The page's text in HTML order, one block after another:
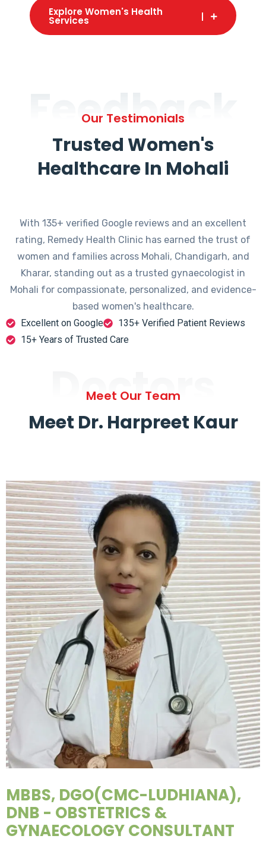
Explore Women's Health
Services
Feedback
Our Testimonials
Trusted Women's
Healthcare In Mohali
With 135+ verified Google reviews and an excellent
rating, Remedy Health Clinic has earned the trust of
women and families across Mohali, Chandigarh, and
Kharar, standing out as a trusted gynaecologist in
Mohali for compassionate, personalized, and evidence-
based women's healthcare.
Excellent on Google
135+ Verified Patient Reviews
15+ Years of Trusted Care
Doctors
Meet Our Team
Meet Dr. Harpreet Kaur
MBBS, DGO(CMC-LUDHIANA),
DNB - OBSTETRICS &
GYNAECOLOGY CONSULTANT